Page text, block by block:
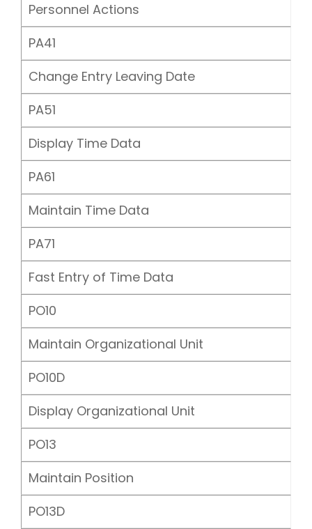
Personnel Actions
PA41
Change Entry Leaving Date
PA51
Display Time Data
PA61
Maintain Time Data
PA71
Fast Entry of Time Data
PO10
Maintain Organizational Unit
PO10D
Display Organizational Unit
PO13
Maintain Position
PO13D